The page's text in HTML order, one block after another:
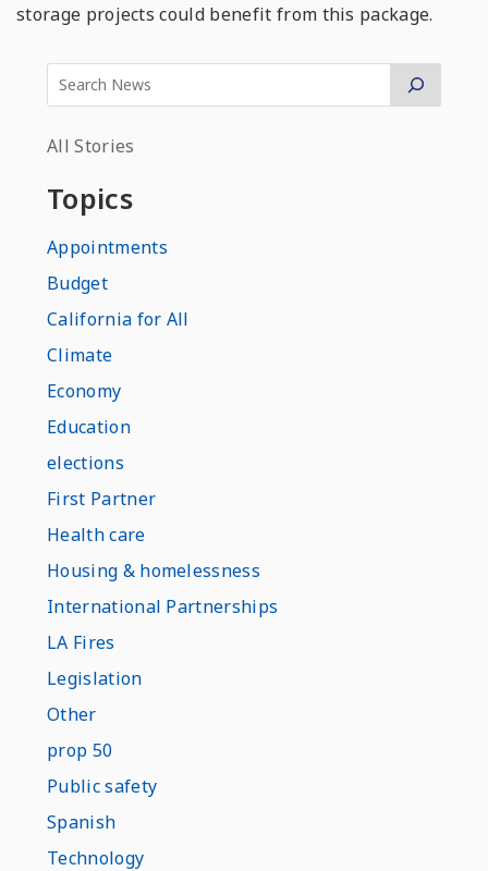
storage projects could benefit from this package.
All Stories
Topics
Appointments
Budget
California for All
Climate
Economy
Education
elections
First Partner
Health care
Housing & homelessness
International Partnerships
LA Fires
Legislation
Other
prop 50
Public safety
Spanish
Technology